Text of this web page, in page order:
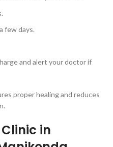
few days.
and alert your doctor if
proper healing and reduces
in